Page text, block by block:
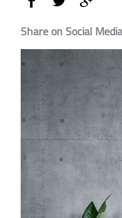
Share on Social Media